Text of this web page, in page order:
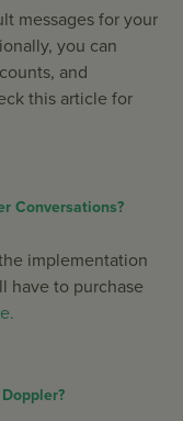
messages for your
you can
and
this article for
Conversations?
implementation
have to purchase